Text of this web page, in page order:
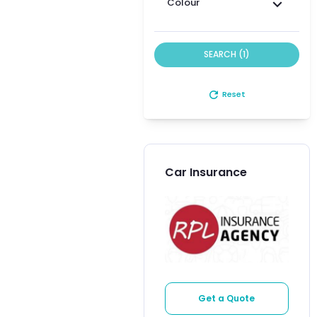
SEARCH (1)
refresh Reset
Car Insurance
Get a Quote